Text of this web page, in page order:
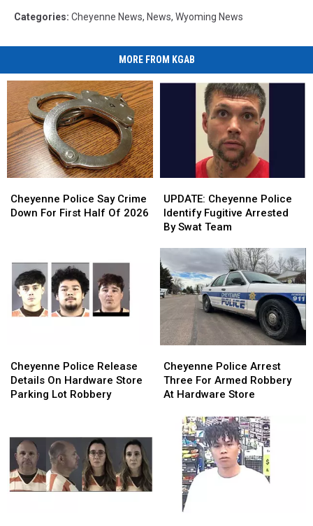
Categories: Cheyenne News, News, Wyoming News
MORE FROM KGAB
Police
Say
First
Half
Of
2026
Cheyenne Police Say Crime
Down For First Half Of 2026
Police
Say
First
Half
Of
2026
Cheyenne
Police
Identify
Arrested
By
Swat
Team
UPDATE: Cheyenne Police
Identify Fugitive Arrested
By Swat Team
Cheyenne
Police
Identify
Arrested
By
Swat
Team
Police
Release
Details
Store
Parking
Lot
Robbery
Cheyenne Police Release
Details On Hardware Store
Parking Lot Robbery
Police
Release
Details
Store
Parking
Lot
Robbery
Police
Arrest
Three
Armed
Robbery
Hardware
Store
Cheyenne Police Arrest
Three For Armed Robbery
At Hardware Store
Police
Arrest
Three
Armed
Robbery
Hardware
Store